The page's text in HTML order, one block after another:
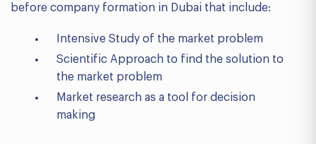
before company formation in Dubai that include:
Intensive Study of the market problem
Scientific Approach to find the solution to
the market problem
Market research as a tool for decision
making